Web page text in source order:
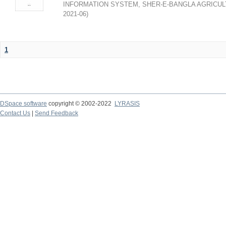
INFORMATION SYSTEM, SHER-E-BANGLA
2021-06)
1
DSpace software copyright © 2002-2022
LYRASIS
Contact Us
Send Feedback